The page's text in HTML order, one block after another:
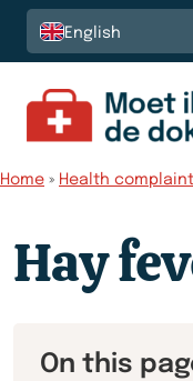
Skip to content
English
Home » Health
Hay
On this